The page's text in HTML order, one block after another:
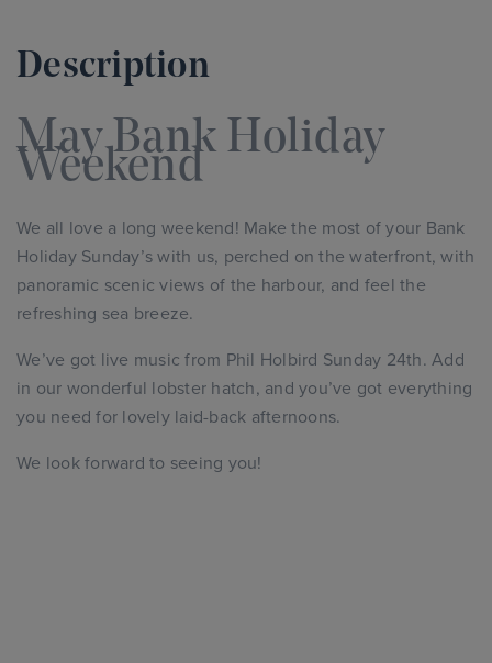
Description
May Bank Holiday
Weekend
We all love a long weekend! Make the most of your Bank
Holiday Sunday’s with us, perched on the waterfront, with
panoramic scenic views of the harbour, and feel the
refreshing sea breeze.
We’ve got live music from Phil Holbird Sunday 24th. Add
in our wonderful lobster hatch, and you’ve got everything
you need for lovely laid-back afternoons.
We look forward to seeing you!